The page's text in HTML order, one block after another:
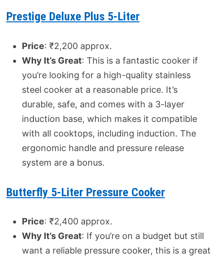
Prestige Deluxe Plus 5-Liter
Price: ₹2,200 approx.
Why It’s Great: This is a fantastic cooker if
you’re looking for a high-quality stainless
steel cooker at a reasonable price. It’s
durable, safe, and comes with a 3-layer
induction base, which makes it compatible
with all cooktops, including induction. The
ergonomic handle and pressure release
system are a bonus.
Butterfly 5-Liter Pressure Cooker
Price: ₹2,400 approx.
Why It’s Great: If you’re on a budget but still
want a reliable pressure cooker, this is a great